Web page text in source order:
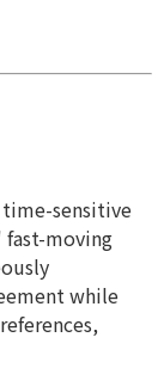
sensitive
moving
while